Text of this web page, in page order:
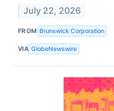
July 22, 2026
FROM Brunswick Corporation
VIA GlobeNewswire